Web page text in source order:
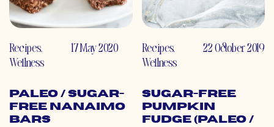
Recipes,
Wellness
17 May 2020
Paleo / Sugar-
Free Nanaimo
Bars
Recipes,
Wellness
22 October 2019
Sugar-Free
Pumpkin
Fudge (Paleo /